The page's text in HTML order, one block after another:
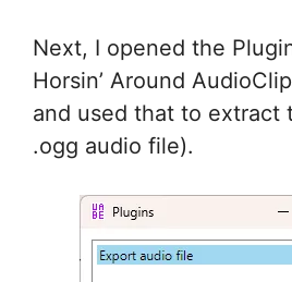
Next, I opened the
Horsin’ Around
and used that to extract
.ogg audio file).